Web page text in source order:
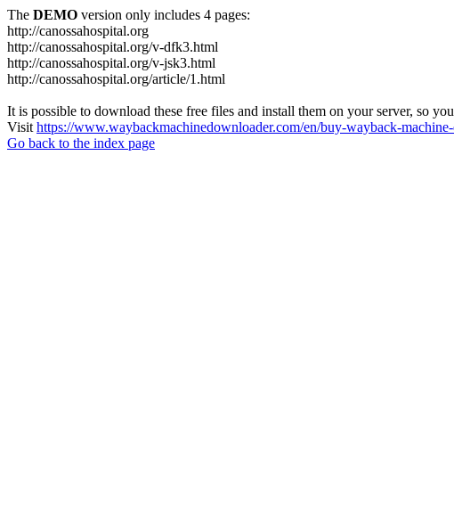
The DEMO version only includes 4 pages:
http://canossahospital.org
http://canossahospital.org/v-dfk3.html
http://canossahospital.org/v-jsk3.html
http://canossahospital.org/article/1.html
It is possible to download these free files and install them on your server, so
Visit https://www.waybackmachinedownloader.com/en/buy-wayback-
Go back to the index page